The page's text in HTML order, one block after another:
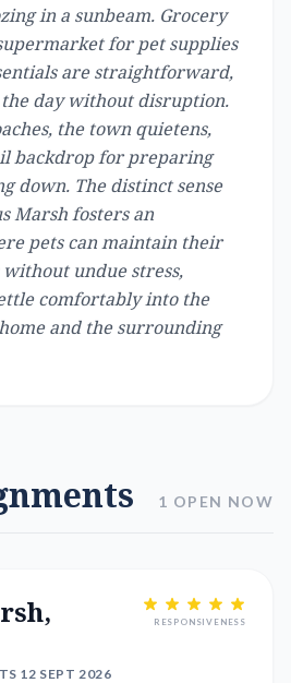
in a sunbeam. Grocery
for pet supplies
are straightforward,
day without disruption.
the town quietens,
backdrop for preparing
down. The distinct sense
Marsh fosters an
pets can maintain their
undue stress,
comfortably into the
and the surrounding
1 OPEN NOW
12 SEPT 2026
RESPONSIVENESS